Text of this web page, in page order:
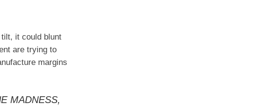
it could blunt
are trying to
margins
MADNESS,